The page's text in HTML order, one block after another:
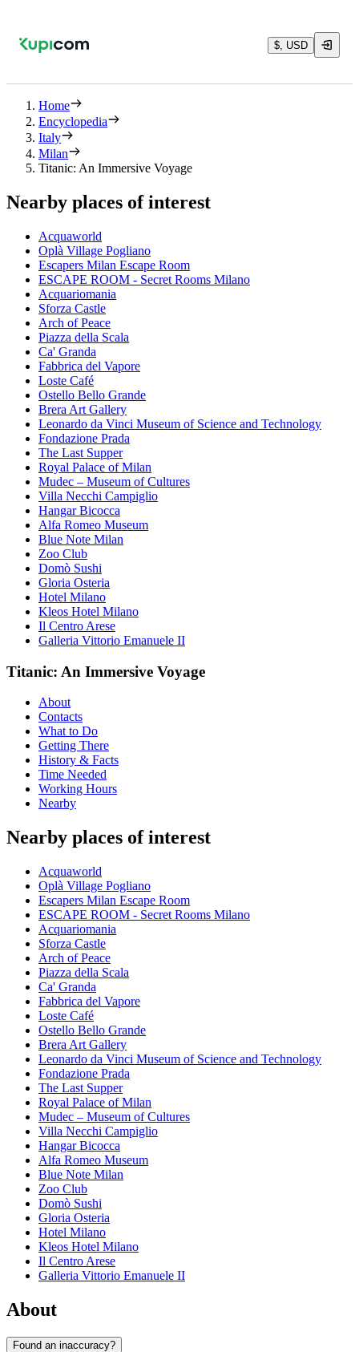
$, USD
Home
Encyclopedia
Italy
Milan
Titanic: An Immersive Voyage
Nearby places of interest
Acquaworld
Oplà Village Pogliano
Escapers Milan Escape Room
ESCAPE ROOM - Secret Rooms Milano
Acquariomania
Sforza Castle
Arch of Peace
Piazza della Scala
Ca' Granda
Fabbrica del Vapore
Loste Café
Ostello Bello Grande
Brera Art Gallery
Leonardo da Vinci Museum of Science and Technology
Fondazione Prada
The Last Supper
Royal Palace of Milan
Mudec – Museum of Cultures
Villa Necchi Campiglio
Hangar Bicocca
Alfa Romeo Museum
Blue Note Milan
Zoo Club
Domò Sushi
Gloria Osteria
Hotel Milano
Kleos Hotel Milano
Il Centro Arese
Galleria Vittorio Emanuele II
Titanic: An Immersive Voyage
About
Contacts
What to Do
Getting There
History & Facts
Time Needed
Working Hours
Nearby
Nearby places of interest
Acquaworld
Oplà Village Pogliano
Escapers Milan Escape Room
ESCAPE ROOM - Secret Rooms Milano
Acquariomania
Sforza Castle
Arch of Peace
Piazza della Scala
Ca' Granda
Fabbrica del Vapore
Loste Café
Ostello Bello Grande
Brera Art Gallery
Leonardo da Vinci Museum of Science and Technology
Fondazione Prada
The Last Supper
Royal Palace of Milan
Mudec – Museum of Cultures
Villa Necchi Campiglio
Hangar Bicocca
Alfa Romeo Museum
Blue Note Milan
Zoo Club
Domò Sushi
Gloria Osteria
Hotel Milano
Kleos Hotel Milano
Il Centro Arese
Galleria Vittorio Emanuele II
About
Found an inaccuracy?